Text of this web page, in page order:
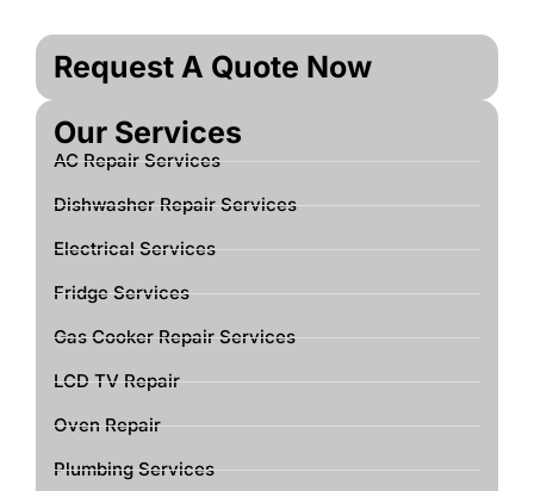
Request A Quote Now
Our Services
AC Repair Services
Dishwasher Repair Services
Electrical Services
Fridge Services
Gas Cooker Repair Services
LCD TV Repair
Oven Repair
Plumbing Services